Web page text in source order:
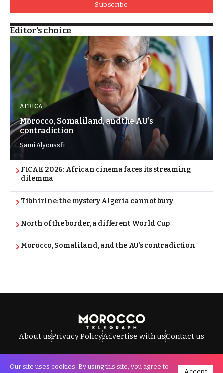
Subscribe
Editor's choice
AFRICA
Morocco, Somaliland, and the AU’s
contradiction
Sami Alyoussfi
FICAK 2026: African cinema faces its streaming
dilemma
Tibhirine: the mystery Algeria cannot bury
North of the border, a different World Cup
Morocco, Somaliland, and the AU’s contradiction
About usPrivacy PolicyAdvertise with usContact us
Our site uses cookies. By using this site, you agree to
Accept